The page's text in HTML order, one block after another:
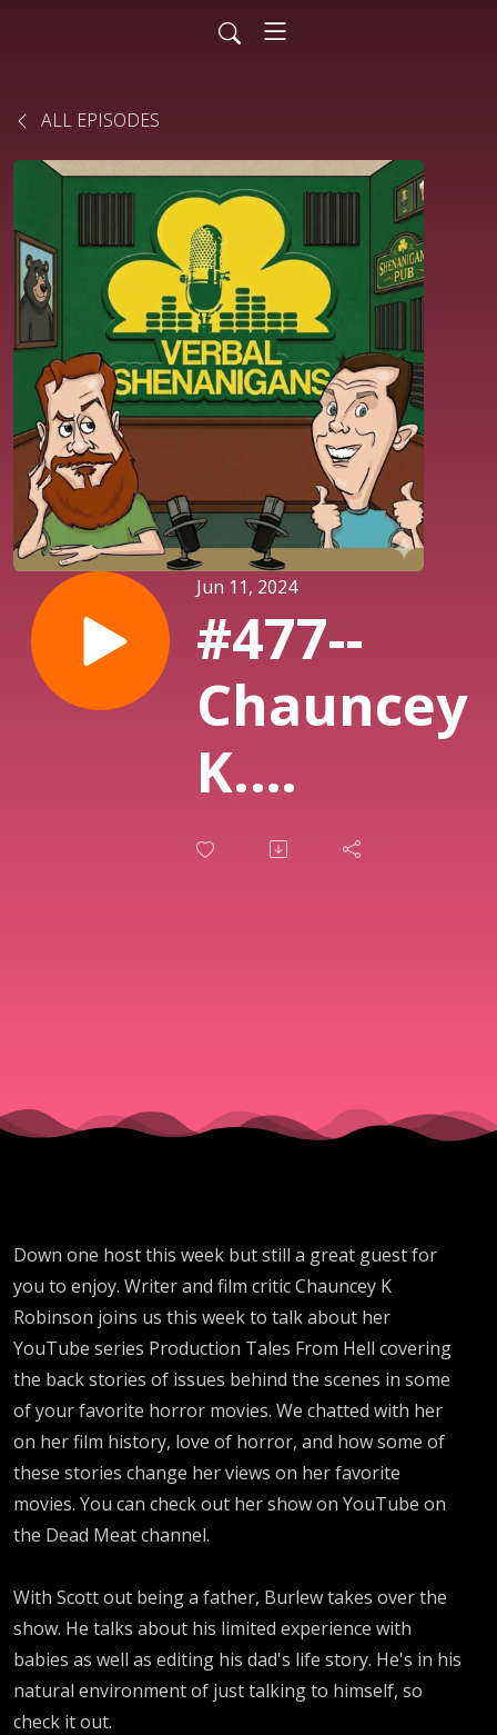
ALL EPISODES
Jun 11, 2024
#477--
Chauncey
K.
Robinson,
Down one host this week but still a great guest for
you to enjoy. Writer and film critic Chauncey K
Robinson joins us this week to talk about her
YouTube series Production Tales From Hell covering
the back stories of issues behind the scenes in some
of your favorite horror movies. We chatted with her
on her film history, love of horror, and how some of
these stories change her views on her favorite
movies. You can check out her show on YouTube on
the Dead Meat channel.
With Scott out being a father, Burlew takes over the
show. He talks about his limited experience with
babies as well as editing his dad's life story. He's in his
natural environment of just talking to himself, so
check it out.